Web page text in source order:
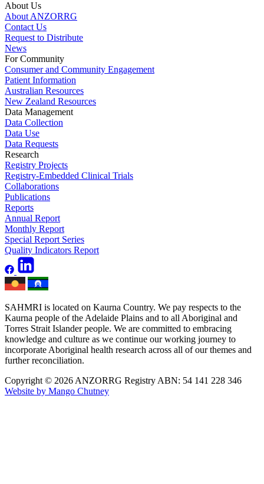
About Us
About ANZORRG
Contact Us
Request to Distribute
News
For Community
Consumer and Community Engagement
Patient Information
Australian Resources
New Zealand Resources
Data Management
Data Collection
Data Use
Data Requests
Research
Registry Projects
Registry-Embedded Clinical Trials
Collaborations
Publications
Reports
Annual Report
Monthly Report
Special Report Series
Quality Indicators Report
SAHMRI is located on Kaurna Country. We pay respects to the
Kaurna people of the Adelaide Plains and to all Aboriginal and
Torres Strait Islander people. We are committed to embracing
knowledge and culture as we continue our working journey to
incorporate Aboriginal health research across all of our themes and
further reconciliation.
Copyright © 2026 ANZORRG Registry ABN: 54 141 228 346
Website by Mango Chutney